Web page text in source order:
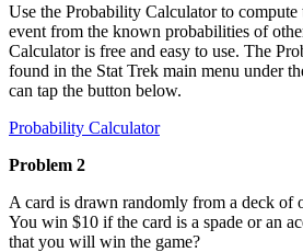
Use the Probability Calculator to
event from the known probabilities of
Calculator is free and easy to use. The
found in the Stat Trek main menu under
can tap the button below.
Probability Calculator
Problem 2
A card is drawn randomly from a deck of
You win $10 if the card is a spade or an
that you will win the game?